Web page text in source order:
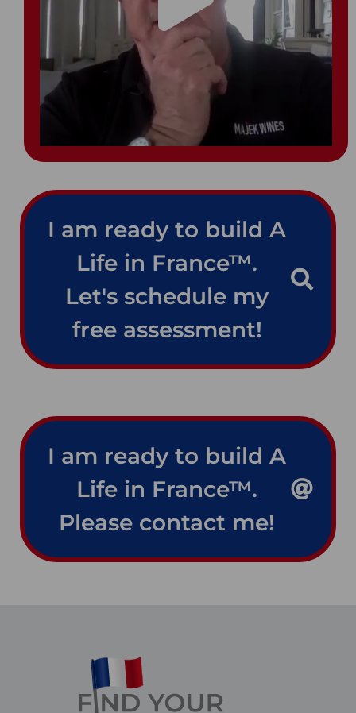
I am ready to build A
Life in France™.
Let's schedule my
free assessment!
I am ready to build A
Life in France™.
Please contact me!